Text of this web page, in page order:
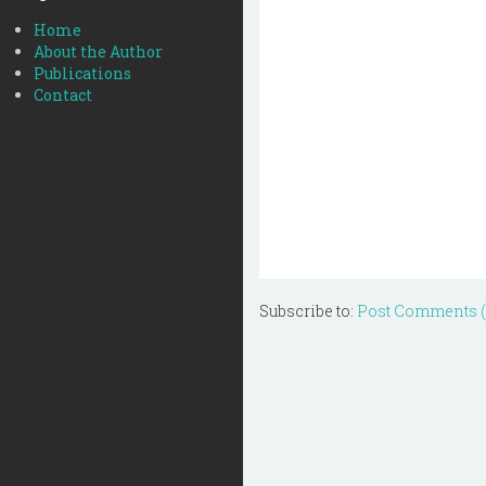
Home
About the Author
Publications
Contact
Subscribe to: Post Comments